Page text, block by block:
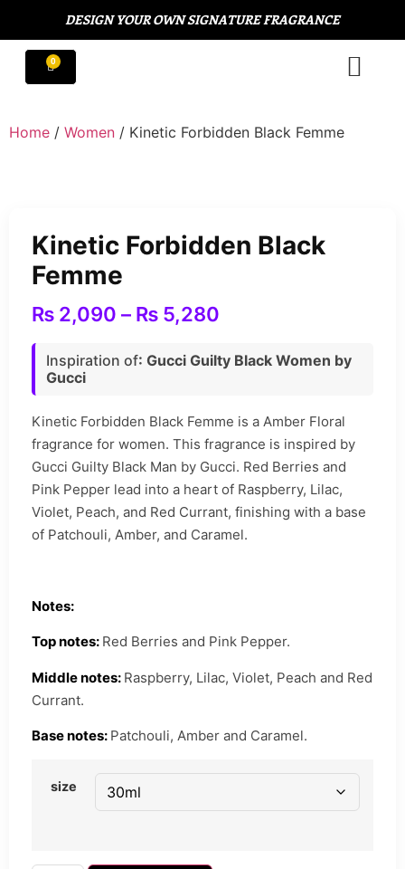
DESIGN YOUR OWN SIGNATURE FRAGRANCE
Home / Women / Kinetic Forbidden Black Femme
Kinetic Forbidden Black
Femme
₨ 2,090 – ₨ 5,280
Inspiration of: Gucci Guilty Black Women by
Gucci
Kinetic Forbidden Black Femme is a Amber Floral
fragrance for women. This fragrance is inspired by
Gucci Guilty Black Man by Gucci. Red Berries and
Pink Pepper lead into a heart of Raspberry, Lilac,
Violet, Peach, and Red Currant, finishing with a base
of Patchouli, Amber, and Caramel.
Notes:
Top notes: Red Berries and Pink Pepper.
Middle notes: Raspberry, Lilac, Violet, Peach and Red
Currant.
Base notes: Patchouli, Amber and Caramel.
size